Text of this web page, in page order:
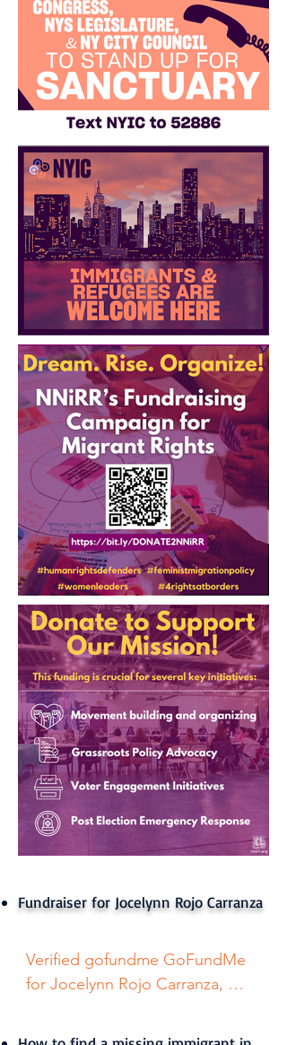
Fundraiser for Jocelynn Rojo Carranza
Verified gofundme GoFundMe
for Jocelynn Rojo Carranza,
after bullies threatened to call